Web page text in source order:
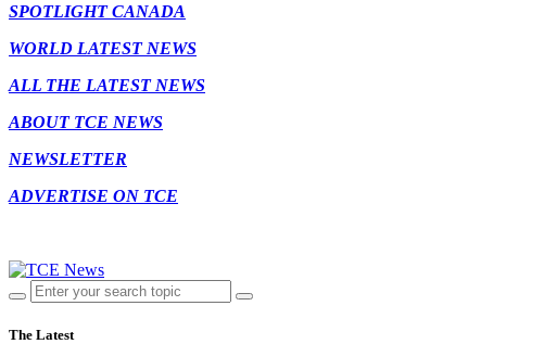
SPOTLIGHT CANADA
WORLD LATEST NEWS
ALL THE LATEST NEWS
ABOUT TCE NEWS
NEWSLETTER
ADVERTISE ON TCE
The Latest